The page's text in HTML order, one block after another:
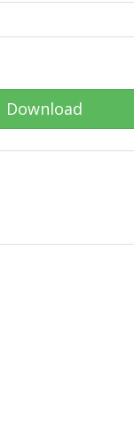
Download